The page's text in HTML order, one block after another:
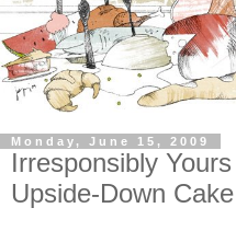
Monday, June 15, 2009
Irresponsibly
Upside-Down Cake